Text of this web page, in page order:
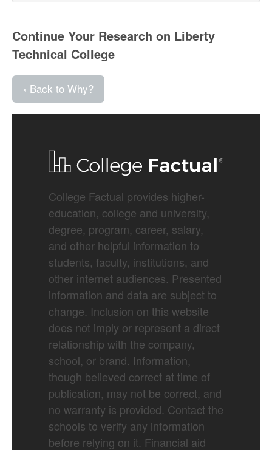
Continue Your Research on Liberty
Technical College
‹ Back to Why?
College Factual provides higher-
education, college and university,
degree, program, career, salary,
and other helpful information to
students, faculty, institutions, and
other internet audiences. Presented
information and data are subject to
change. Inclusion on this website
does not imply or represent a direct
relationship with the company,
school, or brand. Information,
though believed correct at time of
publication, may not be correct, and
no warranty is provided. Contact the
schools to verify any information
before relying on it. Financial aid